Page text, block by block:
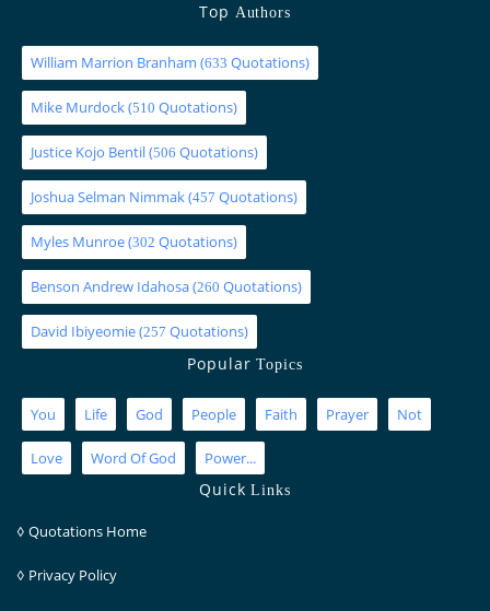
Top Authors
William Marrion Branham (633 Quotations)
Mike Murdock(510 Quotations)
Justice Kojo Bentil(506 Quotations)
Joshua Selman Nimmak(457 Quotations)
Myles Munroe(302 Quotations)
Benson Andrew Idahosa(260 Quotations)
David Ibiyeomie(257 Quotations)
PopularTopics
You Life God People Faith Prayer Not
Love Word Of God Power...
QuickLinks
◊ Quotations Home
◊ Privacy Policy